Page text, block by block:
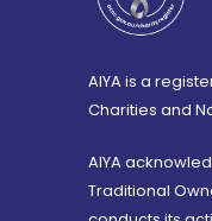
AIYA is a
Charities and
AIYA
Traditional